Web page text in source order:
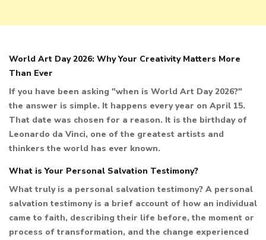
World Art Day 2026: Why Your Creativity Matters More
Than Ever
If you have been asking "when is World Art Day 2026?"
the answer is simple. It happens every year on April 15.
That date was chosen for a reason. It is the birthday of
Leonardo da Vinci, one of the greatest artists and
thinkers the world has ever known.
What is Your Personal Salvation Testimony?
What truly is a personal salvation testimony? A personal
salvation testimony is a brief account of how an individual
came to faith, describing their life before, the moment or
process of transformation, and the change experienced